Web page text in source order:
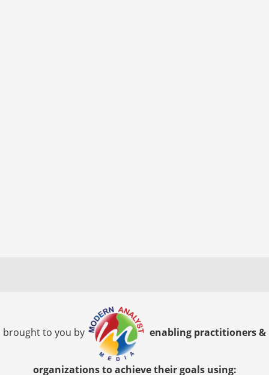
brought to you by enabling practitioners &
organizations to achieve their goals using: